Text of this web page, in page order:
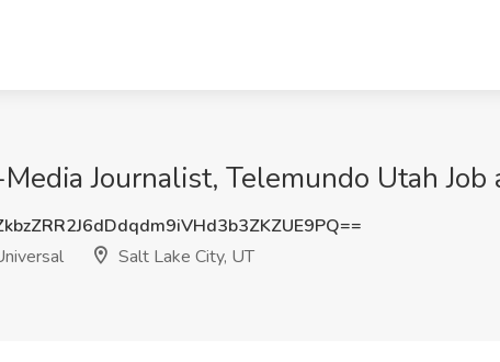
Journalist, Telemundo Utah
Salt Lake City, UT